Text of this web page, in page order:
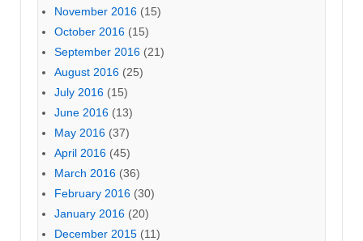
November 2016 (15)
October 2016 (15)
September 2016 (21)
August 2016 (25)
July 2016 (15)
June 2016 (13)
May 2016 (37)
April 2016 (45)
March 2016 (36)
February 2016 (30)
January 2016 (20)
December 2015 (11)